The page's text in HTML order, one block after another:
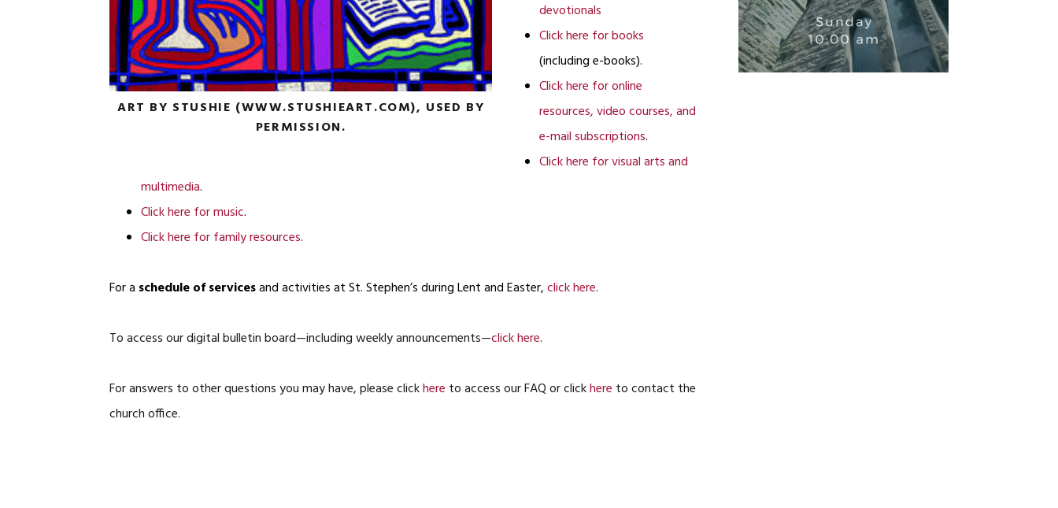
ART BY STUSHIE (WWW.STUSHIEART.COM), USED BY
PERMISSION.
devotionals
Click here for books
(including e-books).
Click here for online
resources, video courses, and
e-mail subscriptions.
Click here for visual arts and
multimedia.
Click here for music.
Click here for family resources.
For a schedule of servicesand activities at St. Stephen’s during Lent and Easter,click here.
To access our digital bulletin board—including weekly announcements—click here.
For answers to other questions you may have, please clickhere to access our FAQ or clickhere to contact the
church office.